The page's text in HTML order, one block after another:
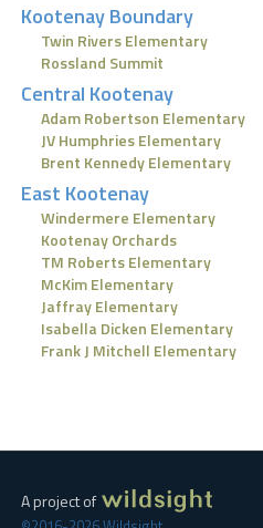
Kootenay Boundary
Twin Rivers Elementary
Rossland Summit
Central Kootenay
Adam Robertson Elementary
JV Humphries Elementary
Brent Kennedy Elementary
East Kootenay
Windermere Elementary
Kootenay Orchards
TM Roberts Elementary
McKim Elementary
Jaffray Elementary
Isabella Dicken Elementary
Frank J Mitchell Elementary
A project of